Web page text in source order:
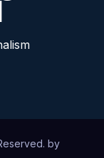
by